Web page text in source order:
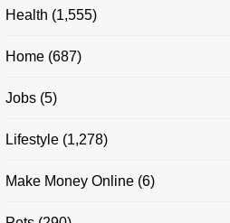
Health (1,555)
Home (687)
Jobs (5)
Lifestyle (1,278)
Make Money Online (6)